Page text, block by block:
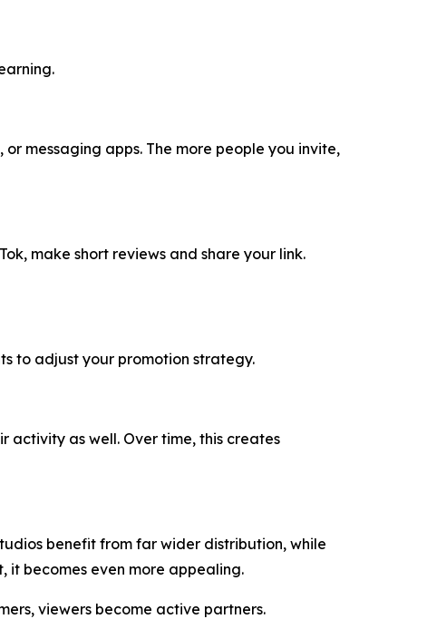
messaging apps. The more people you invite,
make short reviews and share your link.
to adjust your promotion strategy.
activity as well. Over time, this creates
benefit from far wider distribution, while
it becomes even more appealing.
viewers become active partners.